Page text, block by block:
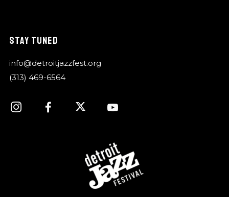
STAY TUNED
info@detroitjazzfest.org
(313) 469-6564